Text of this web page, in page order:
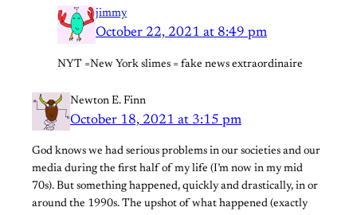
jimmy
October 22, 2021 at 8:49 pm
NYT =New York slimes = fake news extraordinaire
Newton E. Finn
October 18, 2021 at 3:15 pm
God knows we had serious problems in our societies and our
media during the first half of my life (I’m now in my mid
70s). But something happened, quickly and drastically, in or
around the 1990s. The upshot of what happened (exactly